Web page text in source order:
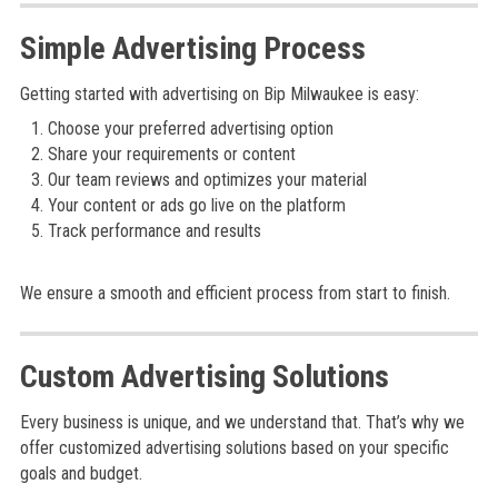
Simple Advertising Process
Getting started with advertising on Bip Milwaukee is easy:
Choose your preferred advertising option
Share your requirements or content
Our team reviews and optimizes your material
Your content or ads go live on the platform
Track performance and results
We ensure a smooth and efficient process from start to finish.
Custom Advertising Solutions
Every business is unique, and we understand that. That’s why we
offer customized advertising solutions based on your specific
goals and budget.